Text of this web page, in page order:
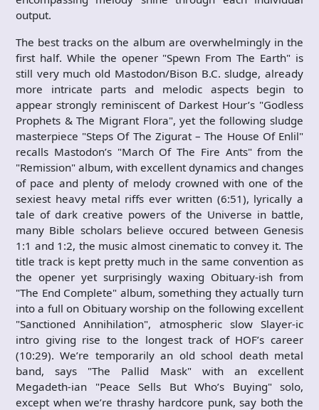
output.
The best tracks on the album are overwhelmingly in the
first half. While the opener "Spewn From The Earth" is
still very much old Mastodon/Bison B.C. sludge, already
more intricate parts and melodic aspects begin to
appear strongly reminiscent of Darkest Hour’s "Godless
Prophets & The Migrant Flora", yet the following sludge
masterpiece "Steps Of The Zigurat – The House Of Enlil"
recalls Mastodon’s "March Of The Fire Ants" from the
"Remission" album, with excellent dynamics and changes
of pace and plenty of melody crowned with one of the
sexiest heavy metal riffs ever written (6:51), lyrically a
tale of dark creative powers of the Universe in battle,
many Bible scholars believe occured between Genesis
1:1 and 1:2, the music almost cinematic to convey it. The
title track is kept pretty much in the same convention as
the opener yet surprisingly waxing Obituary-ish from
"The End Complete" album, something they actually turn
into a full on Obituary worship on the following excellent
"Sanctioned Annihilation", atmospheric slow Slayer-ic
intro giving rise to the longest track of HOF’s career
(10:29). We’re temporarily an old school death metal
band, says "The Pallid Mask" with an excellent
Megadeth-ian "Peace Sells But Who’s Buying" solo,
except when we’re thrashy hardcore punk, say both the